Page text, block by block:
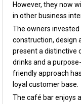
However, they now
in other business
The owners
construction, design
present a distinctive
drinks and a
friendly approach
loyal customer base.
The café bar enjoys